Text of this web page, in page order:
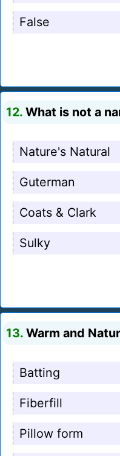
False
12. What is not a
Nature's Natural
Guterman
Coats & Clark
Sulky
13. Warm and
Batting
Fiberfill
Pillow form